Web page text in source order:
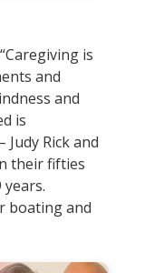
is
and
and
is
Rick and
their fifties
boating and